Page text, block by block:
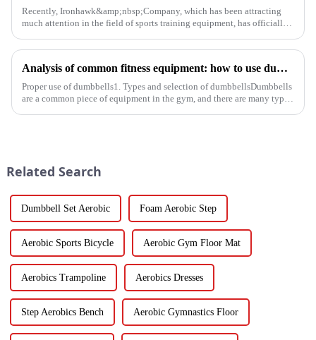
Recently, Ironhawk&amp;nbsp;Company, which has been attracting
much attention in the field of sports training equipment, has officially
Analysis of common fitness equipment: how to use dumbbells, barbells and equipment correctly
Proper use of dumbbells1. Types and selection of dumbbellsDumbbells
are a common piece of equipment in the gym, and there are many types,
Related Search
Dumbbell Set Aerobic Foam Aerobic Step
Aerobic Sports Bicycle Aerobic Gym Floor Mat
Aerobics Trampoline Aerobics Dresses
Step Aerobics Bench Aerobic Gymnastics Floor